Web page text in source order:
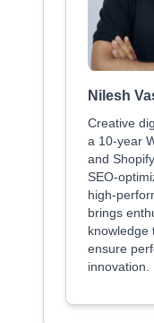
Nilesh
Creative
a 10-year
and
SEO-
high-
brings
knowledge
ensure
innovation.